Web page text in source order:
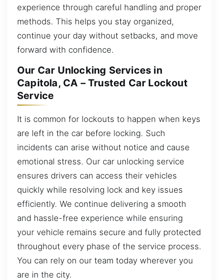
experience through careful handling and proper
methods. This helps you stay organized,
continue your day without setbacks, and move
forward with confidence.
Our Car Unlocking Services in
Capitola, CA – Trusted Car Lockout
Service
It is common for lockouts to happen when keys
are left in the car before locking. Such
incidents can arise without notice and cause
emotional stress. Our car unlocking service
ensures drivers can access their vehicles
quickly while resolving lock and key issues
efficiently. We continue delivering a smooth
and hassle-free experience while ensuring
your vehicle remains secure and fully protected
throughout every phase of the service process.
You can rely on our team today wherever you
are in the city.